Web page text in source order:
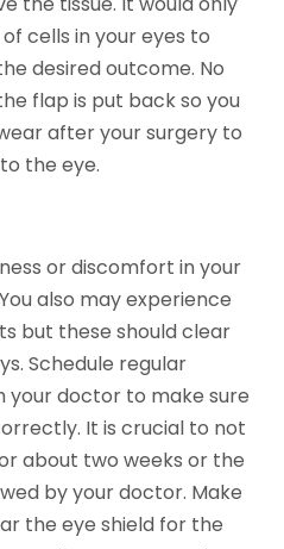
cells in your eyes to
desired outcome. No
flap is put back so you
after your surgery to
the eye.
or discomfort in your
also may experience
but these should clear
Schedule regular
your doctor to make sure
It is crucial to not
about two weeks or the
by your doctor. Make
the eye shield for the